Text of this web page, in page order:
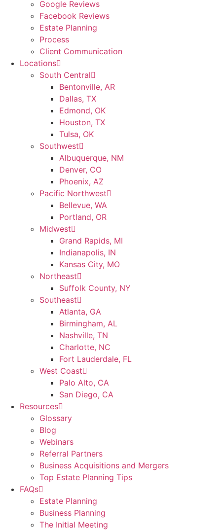
Google Reviews
Facebook Reviews
Estate Planning
Process
Client Communication
Locations
South Central
Bentonville, AR
Dallas, TX
Edmond, OK
Houston, TX
Tulsa, OK
Southwest
Albuquerque, NM
Denver, CO
Phoenix, AZ
Pacific Northwest
Bellevue, WA
Portland, OR
Midwest
Grand Rapids, MI
Indianapolis, IN
Kansas City, MO
Northeast
Suffolk County, NY
Southeast
Atlanta, GA
Birmingham, AL
Nashville, TN
Charlotte, NC
Fort Lauderdale, FL
West Coast
Palo Alto, CA
San Diego, CA
Resources
Glossary
Blog
Webinars
Referral Partners
Business Acquisitions and Mergers
Top Estate Planning Tips
FAQs
Estate Planning
Business Planning
The Initial Meeting